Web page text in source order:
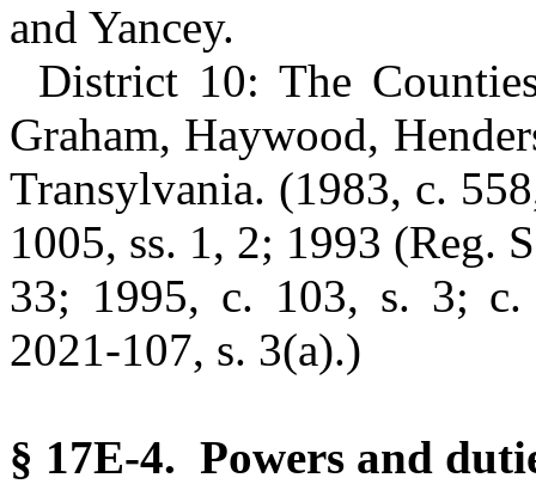
and Yancey.
District 10: The
Graham, Haywood,
Transylvania. (1983, c.
1005, ss. 1, 2; 1993 (Reg.
33; 1995, c. 103, s. 3;
2021-107, s. 3(a).)
§ 17E-4. Powers and